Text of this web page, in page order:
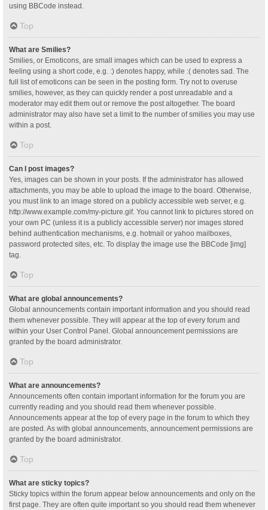
using BBCode instead.
Top
What are Smilies?
Smilies, or Emoticons, are small images which can be used to express a
feeling using a short code, e.g. :) denotes happy, while :( denotes sad. The
full list of emoticons can be seen in the posting form. Try not to overuse
smilies, however, as they can quickly render a post unreadable and a
moderator may edit them out or remove the post altogether. The board
administrator may also have set a limit to the number of smilies you may use
within a post.
Top
Can I post images?
Yes, images can be shown in your posts. If the administrator has allowed
attachments, you may be able to upload the image to the board. Otherwise,
you must link to an image stored on a publicly accessible web server, e.g.
http://www.example.com/my-picture.gif. You cannot link to pictures stored on
your own PC (unless it is a publicly accessible server) nor images stored
behind authentication mechanisms, e.g. hotmail or yahoo mailboxes,
password protected sites, etc. To display the image use the BBCode [img]
tag.
Top
What are global announcements?
Global announcements contain important information and you should read
them whenever possible. They will appear at the top of every forum and
within your User Control Panel. Global announcement permissions are
granted by the board administrator.
Top
What are announcements?
Announcements often contain important information for the forum you are
currently reading and you should read them whenever possible.
Announcements appear at the top of every page in the forum to which they
are posted. As with global announcements, announcement permissions are
granted by the board administrator.
Top
What are sticky topics?
Sticky topics within the forum appear below announcements and only on the
first page. They are often quite important so you should read them whenever